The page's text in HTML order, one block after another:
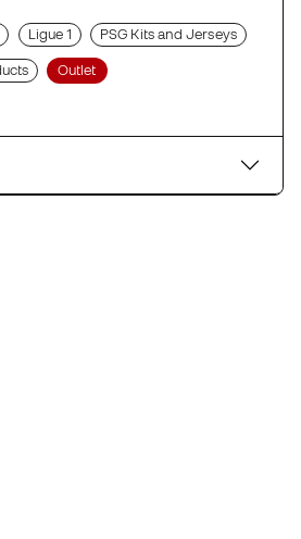
Ligue 1 PSG Kits and Jerseys
Outlet